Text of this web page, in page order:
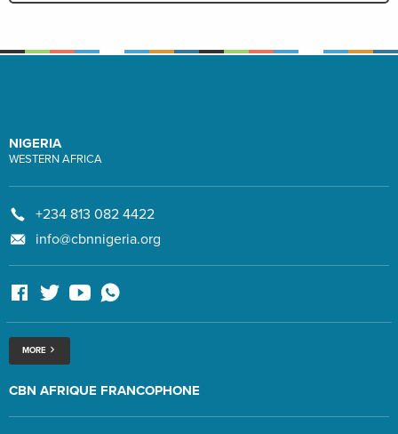
NIGERIA
WESTERN AFRICA
+234 813 082 4422
info@cbnnigeria.org
MORE
CBN AFRIQUE FRANCOPHONE